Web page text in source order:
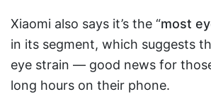
Xiaomi also says it’s the “most
in its segment, which suggests
eye strain — good news for
long hours on their phone.